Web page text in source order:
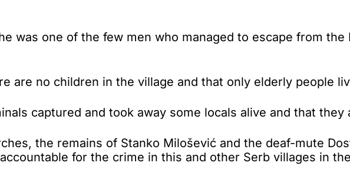
was one of the few men who managed to escape from
are no children in the village and that only elderly people
captured and took away some locals alive and that
the remains of Stanko Milošević and the deaf-mute
for the crime in this and other Serb villages in